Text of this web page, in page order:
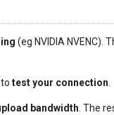
(eg NVIDIA NVENC).
test your connection.
bandwidth. The